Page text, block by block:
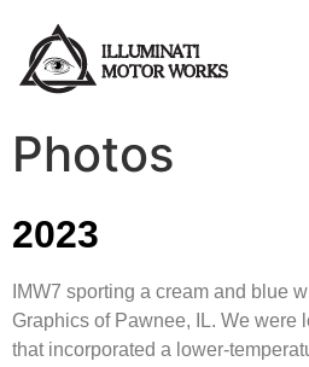
Photos
2023
IMW7 sporting a cream and blue
Graphics of Pawnee, IL. We were
that incorporated a lower-